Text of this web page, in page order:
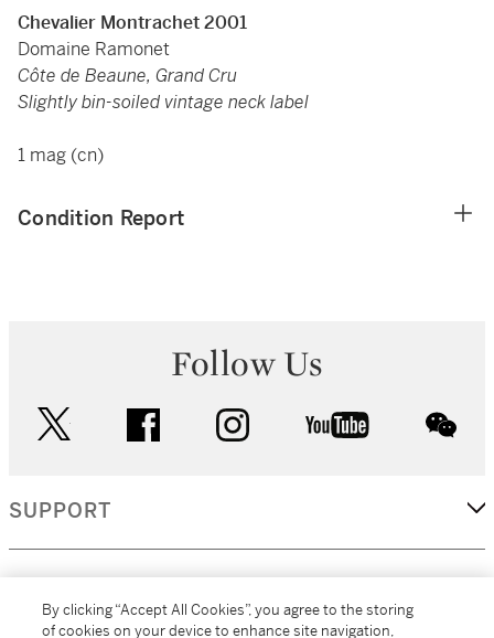
Chevalier Montrachet 2001
Domaine Ramonet
Côte de Beaune, Grand Cru
Slightly bin-soiled vintage neck label
1 mag (cn)
Condition Report
Follow Us
facebook instagram youtube
SUPPORT
By clicking “Accept All Cookies”, you agree to the storing
of cookies on your device to enhance site navigation,